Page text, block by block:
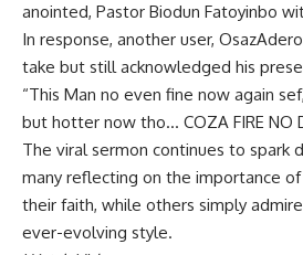
anointed, Pastor Biodun Fatoyinbo
In response, another user,
take but still acknowledged his
“This Man no even fine now again
but hotter now tho… COZA FIRE NO
The viral sermon continues to spark
many reflecting on the importance
their faith, while others simply
ever-evolving style.